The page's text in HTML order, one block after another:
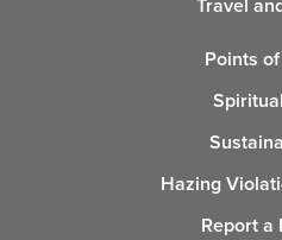
Travel
Points
Hazing
Report a